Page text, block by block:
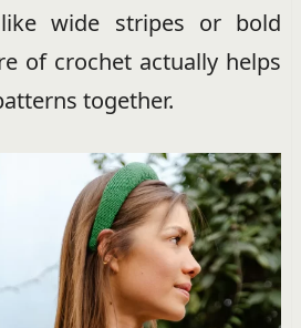
wide stripes or bold
of crochet actually helps
together.